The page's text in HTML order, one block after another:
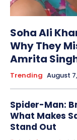
Soha Ali
Why They
Amrita
Trending August
Spider-Man:
What Makes
Stand Out